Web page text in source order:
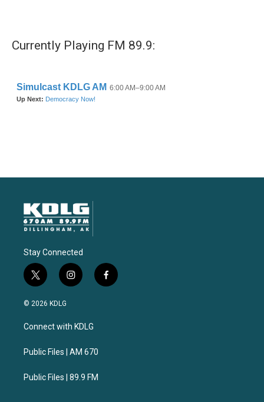
Currently Playing FM 89.9:
Stay Connected
t
w
i
t
e
i
n
a
g
a
f
a
© 2026 KDLG
Connect with KDLG
Public Files | AM 670
Public Files | 89.9 FM